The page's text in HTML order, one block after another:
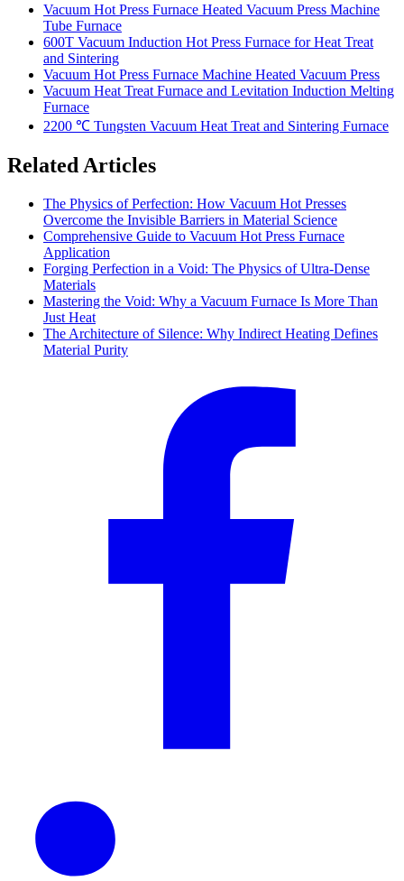
Vacuum Hot Press Furnace Heated Vacuum Press Machine
Tube Furnace
600T Vacuum Induction Hot Press Furnace for Heat Treat
and Sintering
Vacuum Hot Press Furnace Machine Heated Vacuum Press
Vacuum Heat Treat Furnace and Levitation Induction Melting
Furnace
2200 ℃ Tungsten Vacuum Heat Treat and Sintering Furnace
Related Articles
The Physics of Perfection: How Vacuum Hot Presses
Overcome the Invisible Barriers in Material Science
Comprehensive Guide to Vacuum Hot Press Furnace
Application
Forging Perfection in a Void: The Physics of Ultra-Dense
Materials
Mastering the Void: Why a Vacuum Furnace Is More Than
Just Heat
The Architecture of Silence: Why Indirect Heating Defines
Material Purity